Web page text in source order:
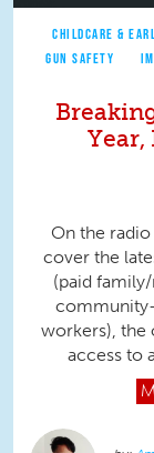
CHILDCARE &
GUN SAFETY
Year,
On the
cover the
(paid
workers), the
access to